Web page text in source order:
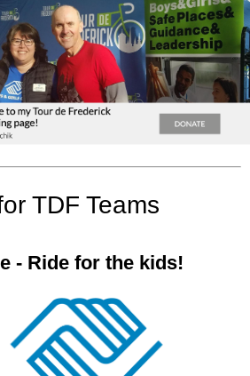
TDF Teams
- Ride for the kids!